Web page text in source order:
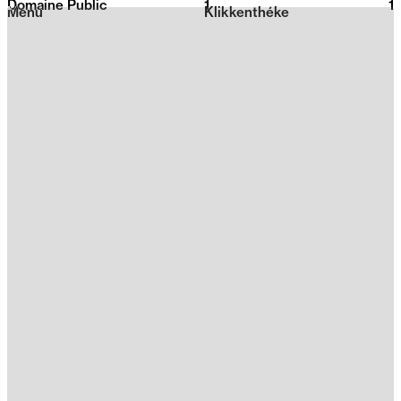
2026
Klikkenthéke
Menu
Domaine Public 1 1